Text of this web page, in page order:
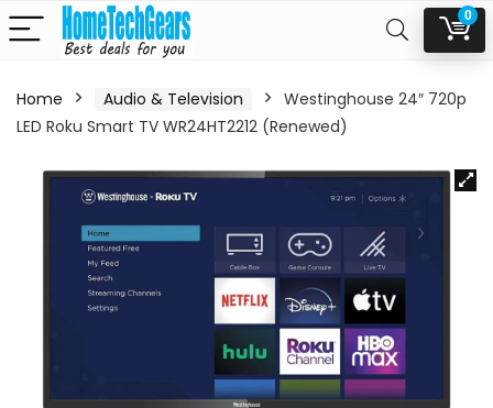
0
Home Audio & Television
Westinghouse 24″ 720p
LED Roku Smart TV WR24HT2212 (Renewed)